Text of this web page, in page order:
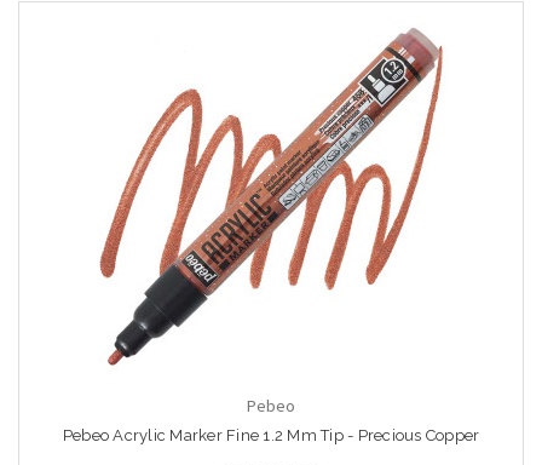
Pebeo
Pebeo Acrylic Marker Fine 1.2 Mm Tip - Precious Copper